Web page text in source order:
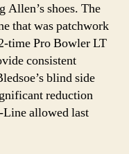
shoes. The
that was patchwork
time Pro Bowler LT
consistent
blind side
reduction
Line allowed last